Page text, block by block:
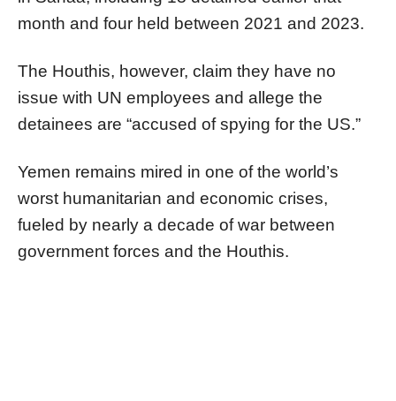
month and four held between 2021 and 2023.
The Houthis, however, claim they have no
issue with UN employees and allege the
detainees are “accused of spying for the US.”
Yemen remains mired in one of the world’s
worst humanitarian and economic crises,
fueled by nearly a decade of war between
government forces and the Houthis.